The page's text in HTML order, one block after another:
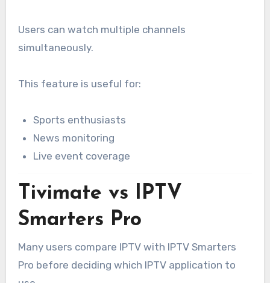
Users can watch multiple channels
simultaneously.
This feature is useful for:
Sports enthusiasts
News monitoring
Live event coverage
Tivimate vs IPTV
Smarters Pro
Many users compare IPTV with IPTV Smarters
Pro before deciding which IPTV application to